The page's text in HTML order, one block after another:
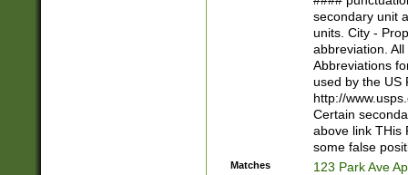
W]|RI|S[CD]
(?!0{5})\d{5}(-\d
secondary unit
units. City -
abbreviation.
Abbreviations
used by the US
http://
Certain
above link THis
some false
Matches
123 Park Ave